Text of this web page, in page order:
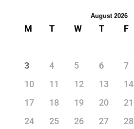
August 2026
M T W T F
3
4 5 6 7
10
11 12 13 14
17
18 19 20 21
24
25 26 27 28